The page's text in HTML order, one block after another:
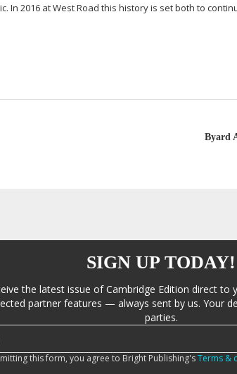
In 2016 at West Road this history is set both to
Byard
SIGN UP TODAY!
the latest issue of Cambridge Edition direct to
partner features — always sent by us. Your
parties.
this form, you agree to Bright Publishing'sTerms &